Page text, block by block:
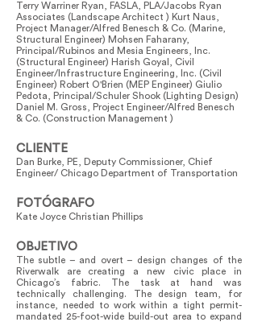
Terry Warriner Ryan, FASLA, PLA/Jacobs Ryan
Associates (Landscape Architect ) Kurt Naus,
Project Manager/Alfred Benesch & Co. (Marine,
Structural Engineer) Mohsen Faharany,
Principal/Rubinos and Mesia Engineers, Inc.
(Structural Engineer) Harish Goyal, Civil
Engineer/Infrastructure Engineering, Inc. (Civil
Engineer) Robert O'Brien (MEP Engineer) Giulio
Pedota, Principal/Schuler Shook (Lighting Design)
Daniel M. Gross, Project Engineer/Alfred Benesch
& Co. (Construction Management )
CLIENTE
Dan Burke, PE, Deputy Commissioner, Chief
Engineer/ Chicago Department of Transportation
FOTÓGRAFO
Kate Joyce Christian Phillips
OBJETIVO
The subtle – and overt – design changes of the
Riverwalk are creating a new civic place in
Chicago’s fabric. The task at hand was
technically challenging. The design team, for
instance, needed to work within a tight permit-
mandated 25-foot-wide build-out area to expand